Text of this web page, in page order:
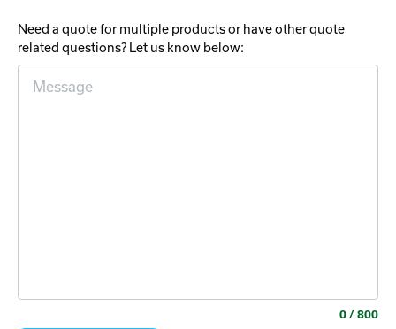
Need a quote for multiple products or have other quote
related questions? Let us know below:
0 / 800